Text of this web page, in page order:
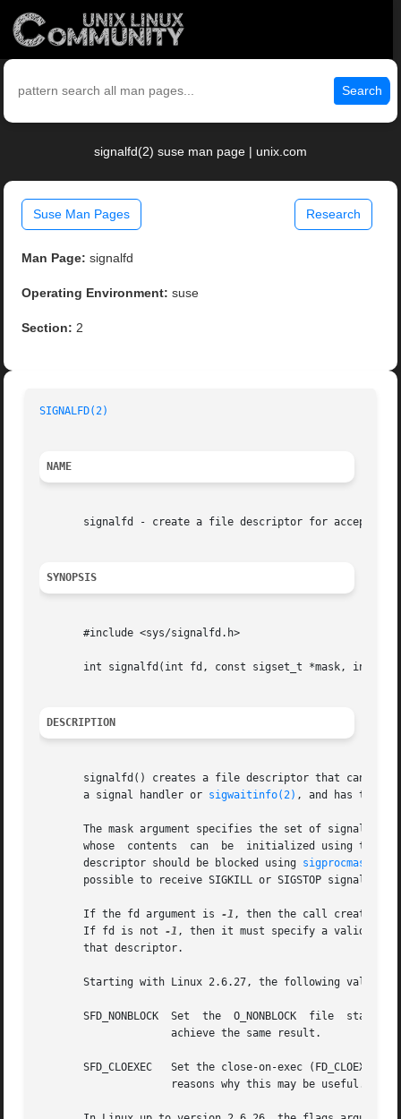
Search
signalfd(2) suse man page | unix.com
Suse Man Pages Research
Man Page: signalfd
Operating Environment: suse
Section: 2
SIGNALFD(2)
NAME
signalfd - create a file descriptor for accepting
SYNOPSIS
       #include <sys/signalfd.h>
int signalfd(int fd, const sigset_t *mask, int
DESCRIPTION
signalfd() creates a file descriptor that can be used to accept signals
       a signal handler or
sigwaitinfo(2) , and has the
The mask argument specifies the set of signals that the
whose  contents	can  be  initialized
       descriptor should be blocked using
sigprocmask(2)
possible to receive SIGKILL or SIGSTOP signals
       If the fd argument is
-1 , then the call creates a
       If fd is not
-1 , then it must specify a valid
       that descriptor.
Starting with Linux 2.6.27, the following values
SFD_NONBLOCK  Set  the  O_NONBLOCK  file  status
SFD_CLOEXEC   Set the close-on-exec (FD_CLOEXEC)